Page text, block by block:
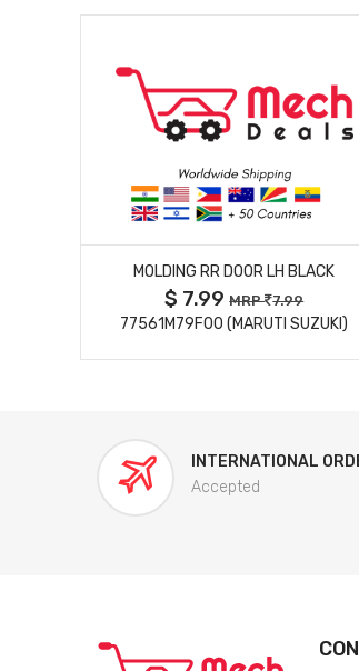
MORE DETAILS
MOLDING RR DOOR LH BLACK
$ 7.99MRP 7.99
77561M79F00 (MARUTI SUZUKI)
INTERNATIONAL
Accepted